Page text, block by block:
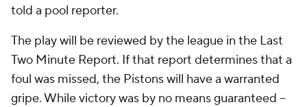
told a pool reporter.
The play will be reviewed by the league in the Last
Two Minute Report. If that report determines that a
foul was missed, the Pistons will have a warranted
gripe. While victory was by no means guaranteed --